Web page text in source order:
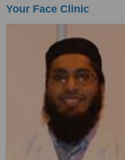
Your Face Clinic